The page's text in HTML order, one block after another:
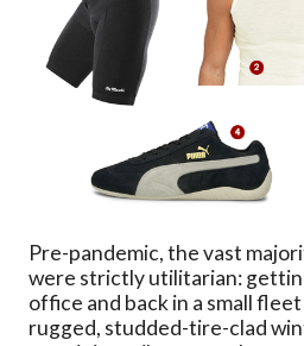
Pre-pandemic, the vast
were strictly utilitarian:
office and back in a small
rugged, studded-tire-clad